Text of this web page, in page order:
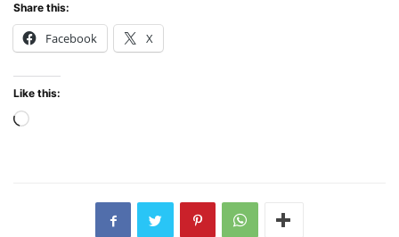
Share this:
Facebook X
Like this:
Loading…